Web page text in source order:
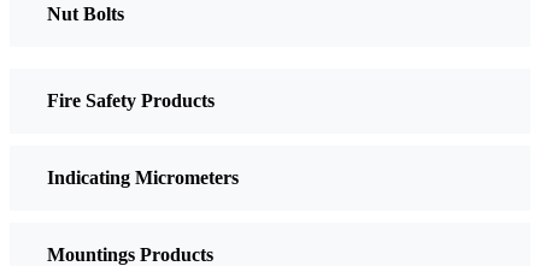
Nut Bolts
Fire Safety Products
Indicating Micrometers
Mountings Products